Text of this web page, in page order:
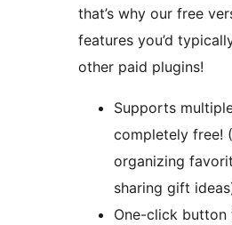
that’s why our free
features you’d
other paid plugins!
Supports
completely free!
organizing
sharing gift
One-click